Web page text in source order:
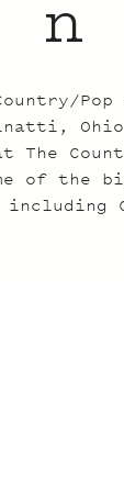
n
The
of the